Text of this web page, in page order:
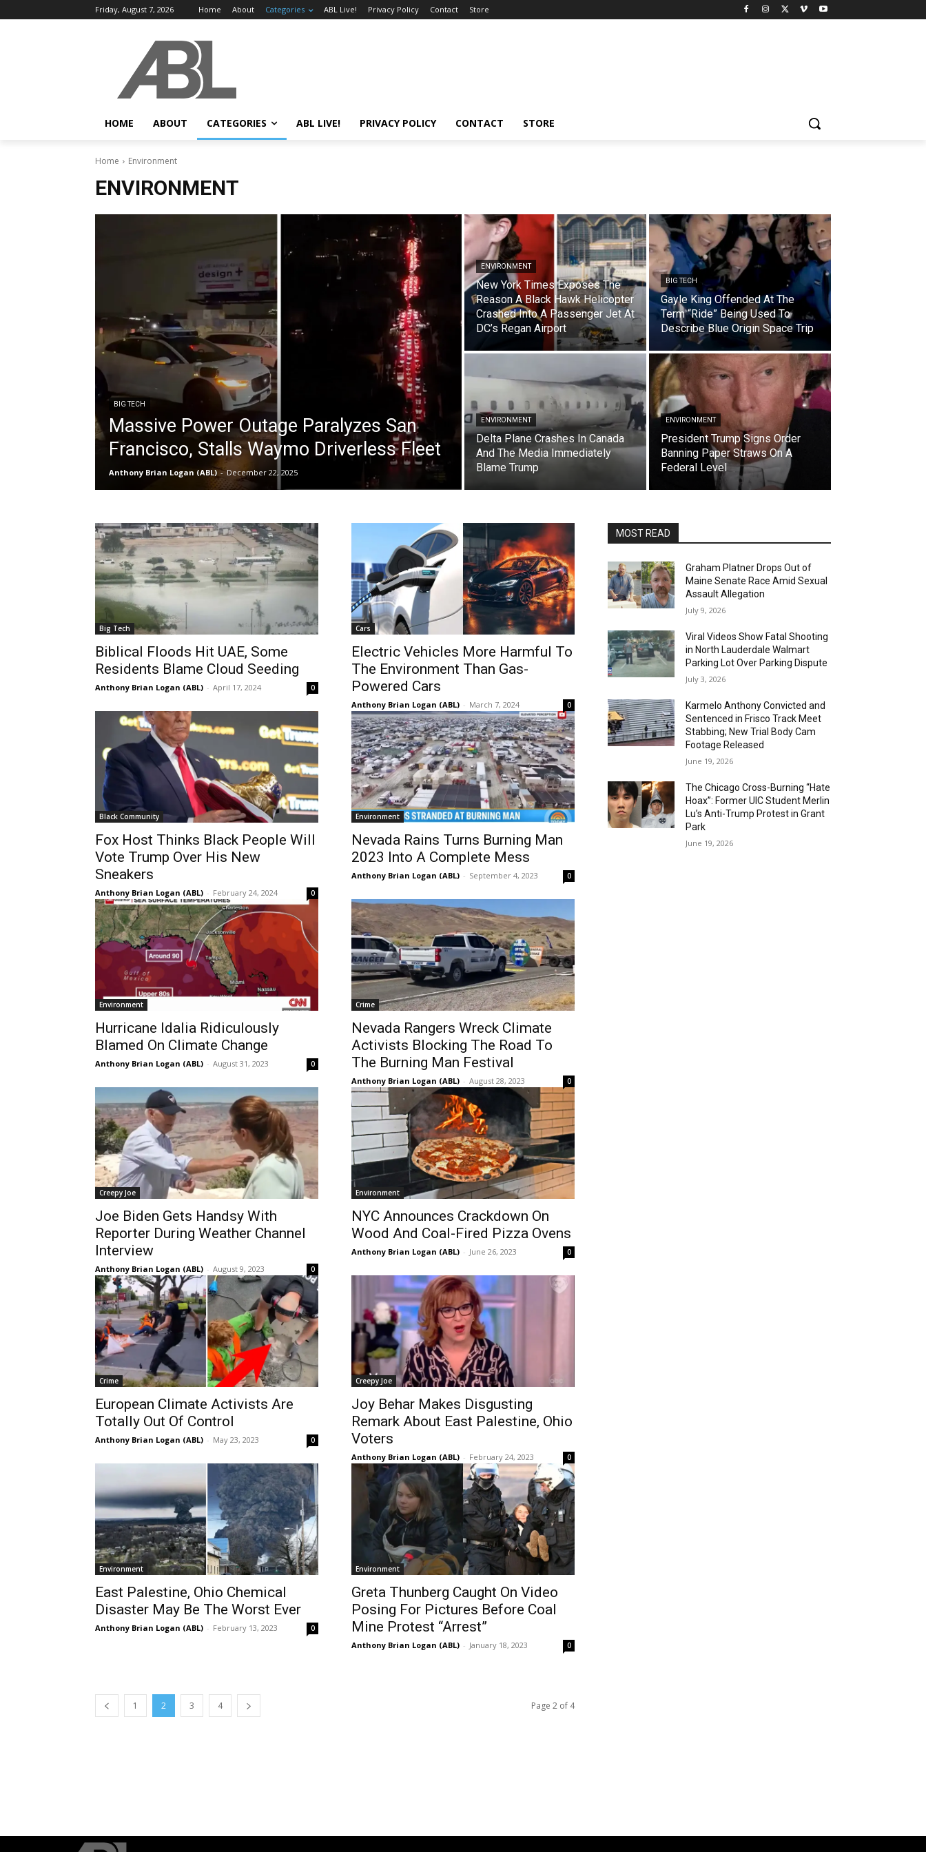
Friday, August 7, 2026 Home About Categories ABL Live! Privacy Policy Contact Store
HOME ABOUT CATEGORIES ABL LIVE! PRIVACY POLICY CONTACT STORE
Home Environment
ENVIRONMENT
BIG TECH
Massive Power Outage Paralyzes San
Francisco, Stalls Waymo Driverless Fleet
Anthony Brian Logan (ABL) - December 22, 2025
ENVIRONMENT
New York Times Exposes The
Reason A Black Hawk Helicopter
Crashed Into A Passenger Jet At
DC’s Regan Airport
BIG TECH
Gayle King Offended At The
Term “Ride” Being Used To
Describe Blue Origin Space Trip
ENVIRONMENT
Delta Plane Crashes In Canada
And The Media Immediately
Blame Trump
ENVIRONMENT
President Trump Signs Order
Banning Paper Straws On A
Federal Level
Big Tech
Biblical Floods Hit UAE, Some
Residents Blame Cloud Seeding
Anthony Brian Logan (ABL) - April 17, 2024 0
Cars
Electric Vehicles More Harmful To
The Environment Than Gas-
Powered Cars
Anthony Brian Logan (ABL) - March 7, 2024 0
Black Community
Fox Host Thinks Black People Will
Vote Trump Over His New
Sneakers
Anthony Brian Logan (ABL) - February 24, 2024 0
Environment
Nevada Rains Turns Burning Man
2023 Into A Complete Mess
Anthony Brian Logan (ABL) - September 4, 2023 0
Environment
Hurricane Idalia Ridiculously
Blamed On Climate Change
Anthony Brian Logan (ABL) - August 31, 2023 0
Crime
Nevada Rangers Wreck Climate
Activists Blocking The Road To
The Burning Man Festival
Anthony Brian Logan (ABL) - August 28, 2023 0
Creepy Joe
Joe Biden Gets Handsy With
Reporter During Weather Channel
Interview
Anthony Brian Logan (ABL) - August 9, 2023 0
Environment
NYC Announces Crackdown On
Wood And Coal-Fired Pizza Ovens
Anthony Brian Logan (ABL) - June 26, 2023 0
Crime
European Climate Activists Are
Totally Out Of Control
Anthony Brian Logan (ABL) - May 23, 2023 0
Creepy Joe
Joy Behar Makes Disgusting
Remark About East Palestine, Ohio
Voters
Anthony Brian Logan (ABL) - February 24, 2023 0
Environment
East Palestine, Ohio Chemical
Disaster May Be The Worst Ever
Anthony Brian Logan (ABL) - February 13, 2023 0
Environment
Greta Thunberg Caught On Video
Posing For Pictures Before Coal
Mine Protest “Arrest”
Anthony Brian Logan (ABL) - January 18, 2023 0
1 2 3 4 Page 2 of 4
MOST READ
Graham Platner Drops Out of
Maine Senate Race Amid Sexual
Assault Allegation
July 9, 2026
Viral Videos Show Fatal Shooting
in North Lauderdale Walmart
Parking Lot Over Parking Dispute
July 3, 2026
Karmelo Anthony Convicted and
Sentenced in Frisco Track Meet
Stabbing; New Trial Body Cam
Footage Released
June 19, 2026
The Chicago Cross-Burning “Hate
Hoax”: Former UIC Student Merlin
Lu’s Anti-Trump Protest in Grant
Park
June 19, 2026